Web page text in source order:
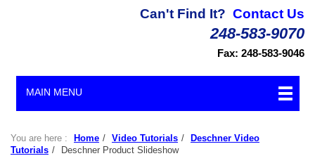
Can't Find It? Contact Us
248-583-9070
Fax: 248-583-9046
MAIN MENU
You are here : Home / Video Tutorials /
Deschner Video
Tutorials / Deschner Product Slideshow